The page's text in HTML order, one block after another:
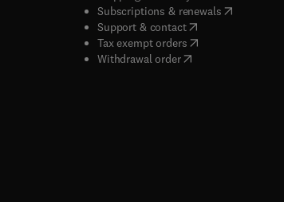
Subscriptions & renewals( opens in
Support & contact( opens in new tab/
Tax exempt orders( opens in new tab/
Withdrawal order